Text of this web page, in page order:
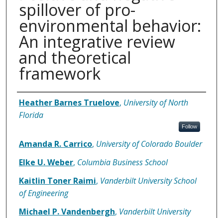
spillover of pro-
environmental behavior:
An integrative review
and theoretical
framework
Authors
Heather Barnes Truelove, University of North
Florida
Follow
Amanda R. Carrico, University of Colorado Boulder
Elke U. Weber, Columbia Business School
Kaitlin Toner Raimi, Vanderbilt University School
of Engineering
Michael P. Vandenbergh, Vanderbilt University